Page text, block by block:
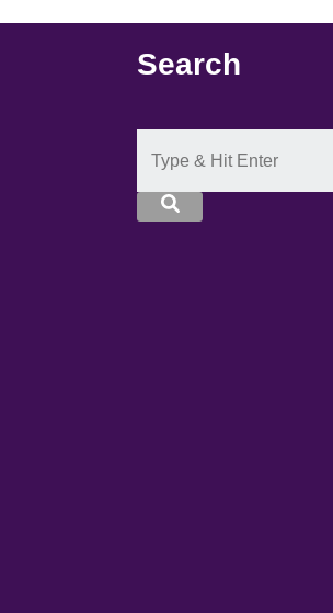
Search